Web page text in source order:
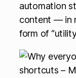
automation
content — in
form of